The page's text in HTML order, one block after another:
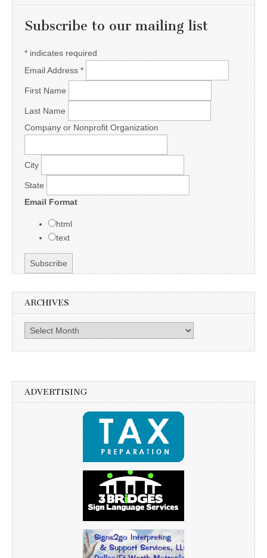
Subscribe to our mailing list
* indicates required
Email Address *
First Name
Last Name
Company or Nonprofit Organization
City
State
Email Format
html
text
ARCHIVES
Archives
ADVERTISING